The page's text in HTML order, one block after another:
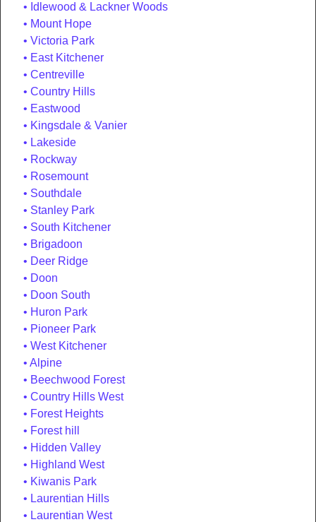
Idlewood & Lackner Woods
Mount Hope
Victoria Park
East Kitchener
Centreville
Country Hills
Eastwood
Kingsdale & Vanier
Lakeside
Rockway
Rosemount
Southdale
Stanley Park
South Kitchener
Brigadoon
Deer Ridge
Doon
Doon South
Huron Park
Pioneer Park
West Kitchener
Alpine
Beechwood Forest
Country Hills West
Forest Heights
Forest hill
Hidden Valley
Highland West
Kiwanis Park
Laurentian Hills
Laurentian West